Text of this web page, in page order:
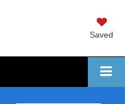
Saved